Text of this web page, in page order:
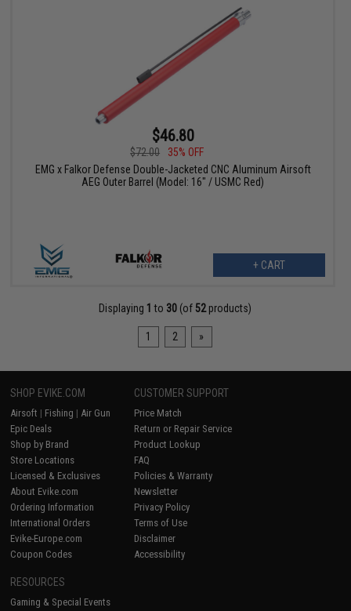
$46.80
$72.00
35% OFF
EMG x Falkor Defense Double-Jacketed CNC Aluminum Airsoft
AEG Outer Barrel (Model: 16" / USMC Red)
+ CART
Displaying 1 to 30 (of 52products)
1 2 »
SHOP EVIKE.COM
Airsoft | Fishing | Air Gun
Epic Deals
Shop by Brand
Store Locations
Licensed & Exclusives
About Evike.com
Ordering Information
International Orders
Evike-Europe.com
Coupon Codes
CUSTOMER SUPPORT
Price Match
Return or Repair Service
Product Lookup
FAQ
Policies & Warranty
Newsletter
Privacy Policy
Terms of Use
Disclaimer
Accessibility
RESOURCES
Gaming & Special Events